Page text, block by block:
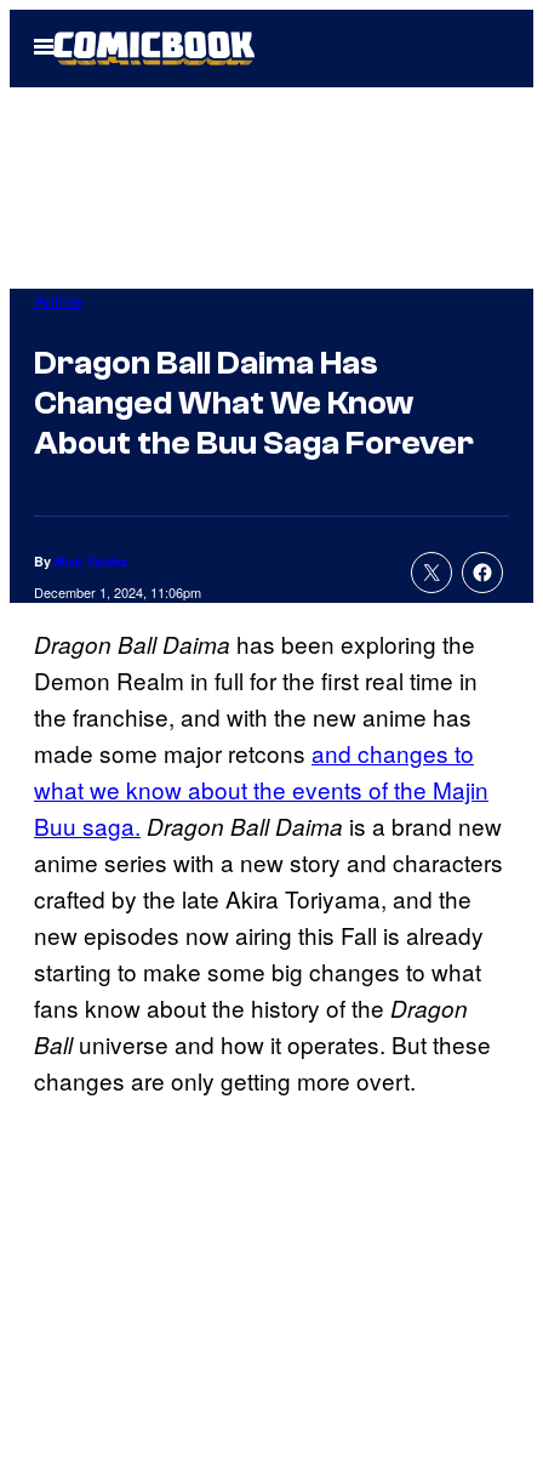
Open
Menu
Anime
Dragon Ball Daima Has
Changed What We Know
About the Buu Saga Forever
By Nick Valdez
December 1, 2024, 11:06pm
Dragon Ball Daima has been exploring the
Demon Realm in full for the first real time in
the franchise, and with the new anime has
made some major retcons and changes to
what we know about the events of the Majin
Buu saga. Dragon Ball Daima is a brand new
anime series with a new story and characters
crafted by the late Akira Toriyama, and the
new episodes now airing this Fall is already
starting to make some big changes to what
fans know about the history of the Dragon
Balluniverse and how it operates. But these
changes are only getting more overt.